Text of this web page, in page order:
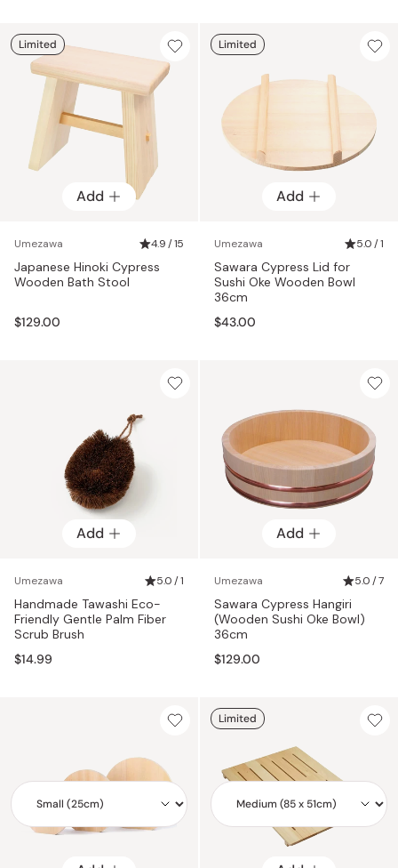
Add
Umezawa 4.9 / 15
Japanese Hinoki Cypress
Wooden Bath Stool
$129.00
Limited
Add
Umezawa 5.0 / 1
Sawara Cypress Lid for
Sushi Oke Wooden Bowl
36cm
$43.00
Limited
Add
Umezawa 5.0 / 1
Handmade Tawashi Eco-
Friendly Gentle Palm Fiber
Scrub Brush
$14.99
Add
Umezawa 5.0 / 7
Sawara Cypress Hangiri
(Wooden Sushi Oke Bowl)
36cm
$129.00
Limited